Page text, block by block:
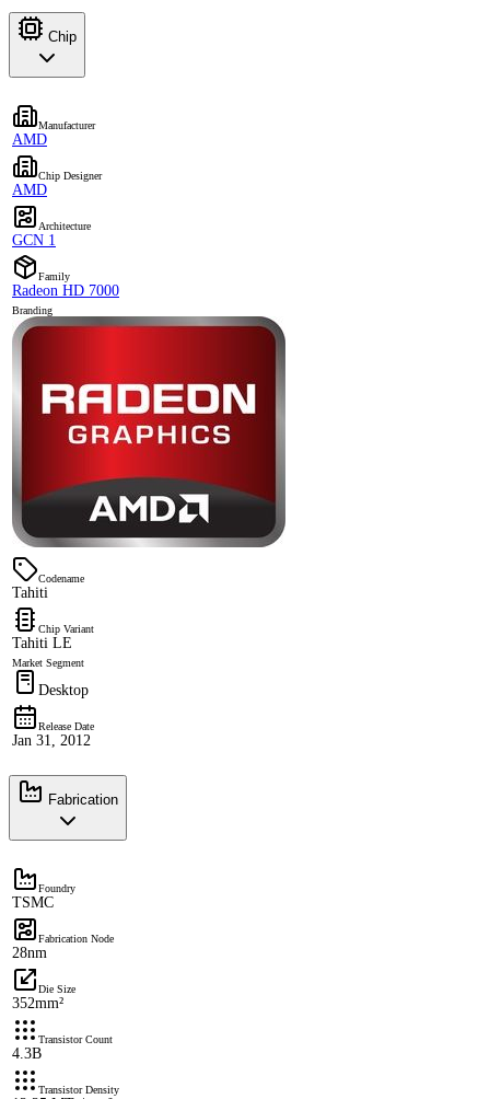
Chip
Manufacturer
AMD
Chip Designer
AMD
Architecture
GCN 1
Family
Radeon HD 7000
Branding
Codename
Tahiti
Chip Variant
Tahiti LE
Market Segment
Desktop
Release Date
Jan 31, 2012
Fabrication
Foundry
TSMC
Fabrication Node
28nm
Die Size
352mm²
Transistor Count
4.3B
Transistor Density